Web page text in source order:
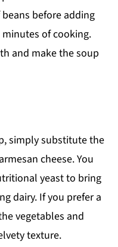
before adding
of cooking.
and make the soup
simply substitute the
cheese. You
yeast to bring
dairy. If you prefer a
vegetables and
texture.